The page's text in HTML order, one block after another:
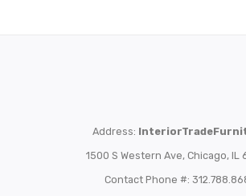
Address:
1500 S Western Ave, Chicago, IL
Contact Phone #: